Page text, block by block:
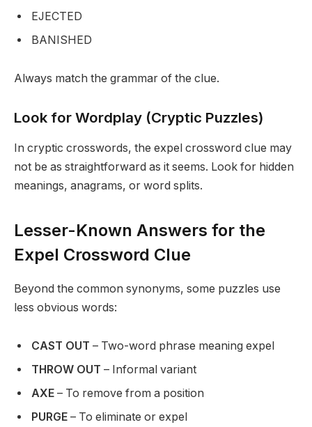
EJECTED
BANISHED
Always match the grammar of the clue.
Look for Wordplay (Cryptic Puzzles)
In cryptic crosswords, the expel crossword clue may
not be as straightforward as it seems. Look for hidden
meanings, anagrams, or word splits.
Lesser-Known Answers for the
Expel Crossword Clue
Beyond the common synonyms, some puzzles use
less obvious words:
CAST OUT – Two-word phrase meaning expel
THROW OUT – Informal variant
AXE – To remove from a position
PURGE – To eliminate or expel